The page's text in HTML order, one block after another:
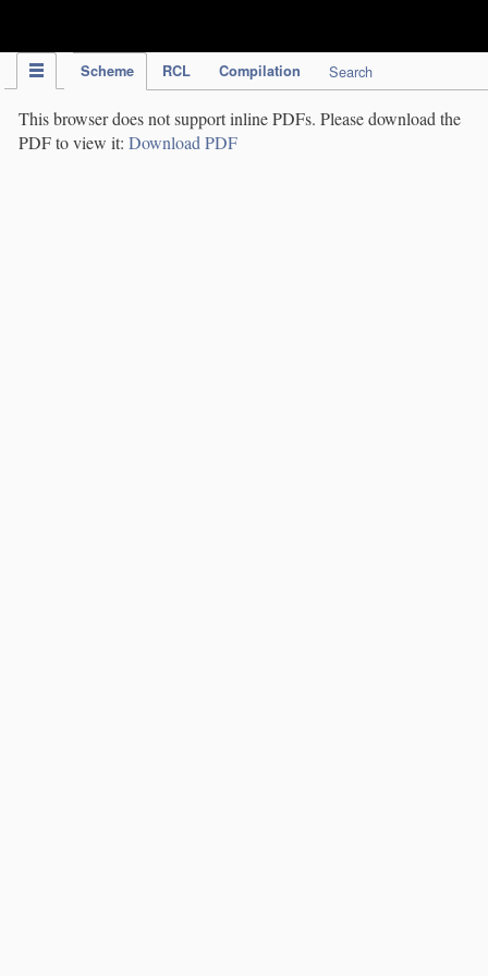
Scheme RCL Compilation Search
This browser does not support inline PDFs. Please download the
PDF to view it: Download PDF